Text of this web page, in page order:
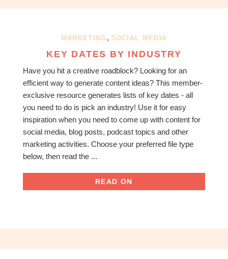
MARKETING , SOCIAL MEDIA
KEY DATES BY INDUSTRY
Have you hit a creative roadblock? Looking for an
efficient way to generate content ideas? This member-
exclusive resource generates lists of key dates - all
you need to do is pick an industry! Use it for easy
inspiration when you need to come up with content for
social media, blog posts, podcast topics and other
marketing activities. Choose your preferred file type
below, then read the ...
READ ON